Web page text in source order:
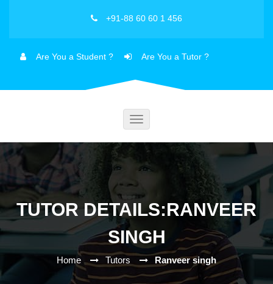
+91-88 60 60 1 456
Are You a Student ? Are You a Tutor ?
Toggle
TUTOR DETAILS:RANVEER
SINGH
Home Tutors Ranveer singh